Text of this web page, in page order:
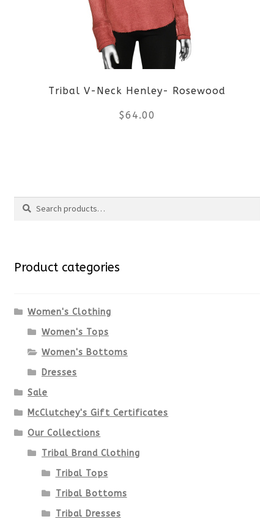
options
may
be
chosen
on
Tribal V-Neck Henley- Rosewood
$64.00
on
Search
Search
Product categories
Women's Clothing
Women's Tops
Women's Bottoms
Dresses
Sale
McClutchey's Gift Certificates
Our Collections
Tribal Brand Clothing
Tribal Tops
Tribal Bottoms
Tribal Dresses